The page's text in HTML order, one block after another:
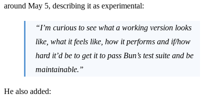
around May 5, describing it as experimental:
“I’m curious to see what a working version looks
like, what it feels like, how it performs and if/how
hard it’d be to get it to pass Bun’s test suite and be
maintainable.”
He also added: